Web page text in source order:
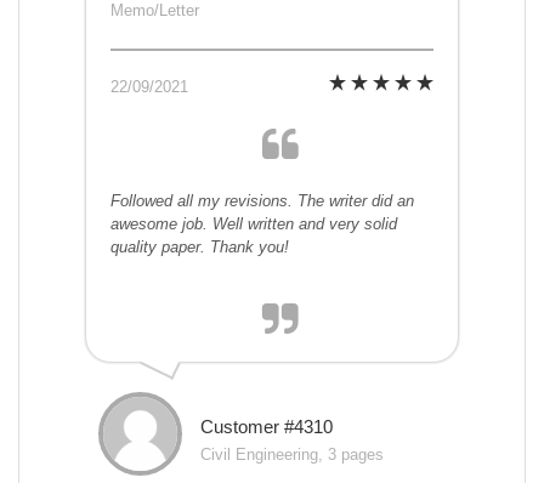
Memo/Letter
22/09/2021
Followed all my revisions. The writer did an
awesome job. Well written and very solid
quality paper. Thank you!
Customer #4310
Civil Engineering, 3 pages